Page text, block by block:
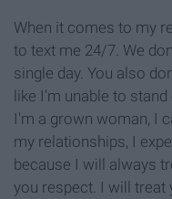
When it comes to my
to text me 24/7. We
single day. You also
like I'm unable to
I'm a grown woman, I
my relationships, I
because I will always
you respect. I will treat